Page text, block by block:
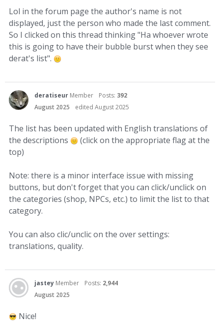
Lol in the forum page the author's name is not
displayed, just the person who made the last comment.
So I clicked on this thread thinking "Ha whoever wrote
this is going to have their bubble burst when they see
derat's list".
deratiseur Member Posts: 392
August 2025
edited August 2025
The list has been updated with English translations of
the descriptions
(click on the appropriate flag at the
top)
Note: there is a minor interface issue with missing
buttons, but don't forget that you can click/unclick on
the categories (shop, NPCs, etc.) to limit the list to that
category.
You can also clic/unclic on the over settings:
translations, quality.
jastey Member Posts: 2,944
August 2025
Nice!